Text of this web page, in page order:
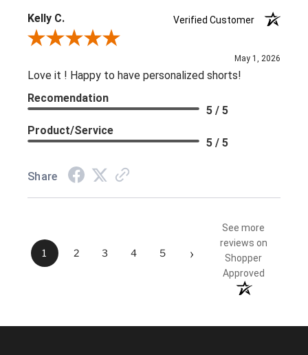
Kelly C.
Verified Customer
Review By Kelly C.
May 1, 2026
Love it ! Happy to have personalized shorts!
Recomendation
5 / 5
Product/Service
5 / 5
Share
1 2 3 4 5 ›
See more
reviews on
Shopper
Approved